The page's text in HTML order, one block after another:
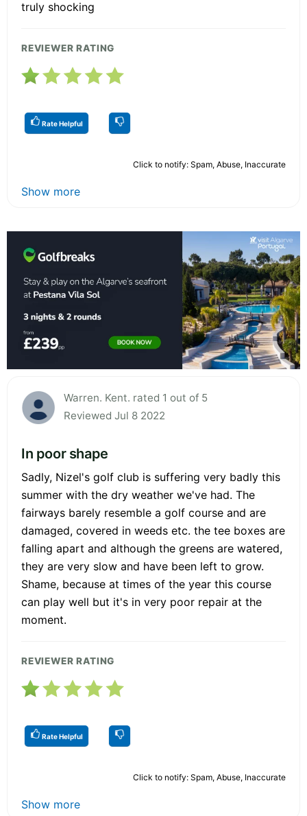
truly shocking
REVIEWER RATING
Rate Helpful
Click to notify: Spam, Abuse, Inaccurate
Show more
Warren. Kent. rated 1 out of 5
Reviewed Jul 8 2022
In poor shape
Sadly, Nizel's golf club is suffering very badly this
summer with the dry weather we've had. The
fairways barely resemble a golf course and are
damaged, covered in weeds etc. the tee boxes are
falling apart and although the greens are watered,
they are very slow and have been left to grow.
Shame, because at times of the year this course
can play well but it's in very poor repair at the
moment.
REVIEWER RATING
Rate Helpful
Click to notify: Spam, Abuse, Inaccurate
Show more